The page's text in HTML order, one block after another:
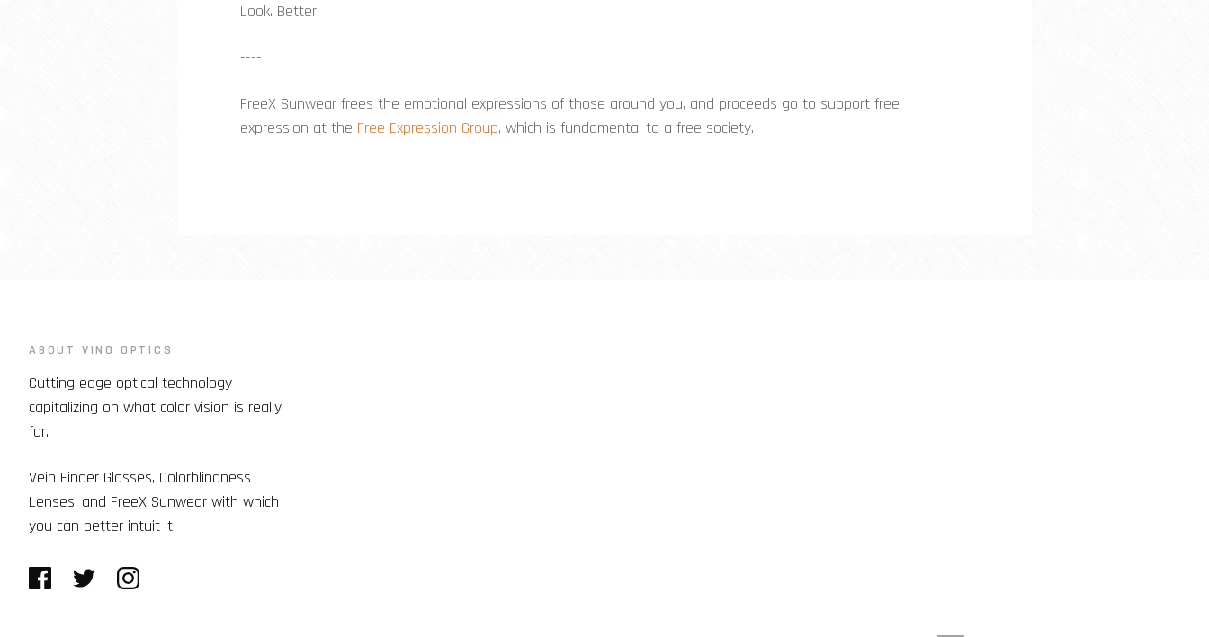
Look. Better.
----
FreeX Sunwear frees the emotional expressions of those around you, and proceeds go to support free
expression at the Free Expression Group, which is fundamental to a free society.
ABOUT VINO OPTICS
Cutting edge optical technology
capitalizing on what color vision is really
for.
Vein Finder Glasses, Colorblindness
Lenses, and FreeX Sunwear with which
you can better intuit it!